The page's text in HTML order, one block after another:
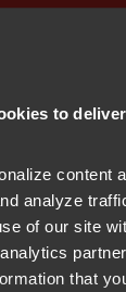
to
content
analyze
of our site
that
controller
bundle